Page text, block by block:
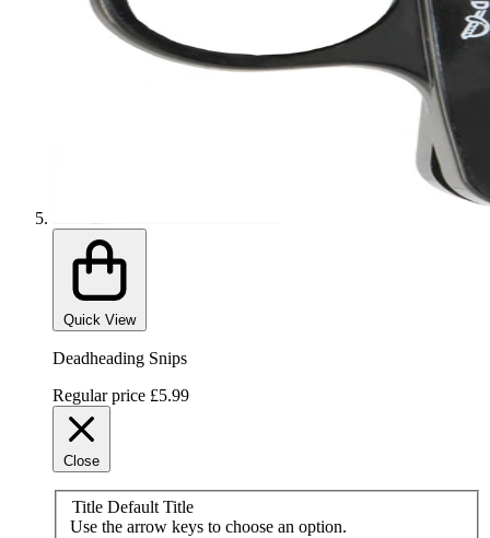
Quick View
Deadheading Snips
Regular price £5.99
Close
Title Default Title
Use the arrow keys to choose an option.